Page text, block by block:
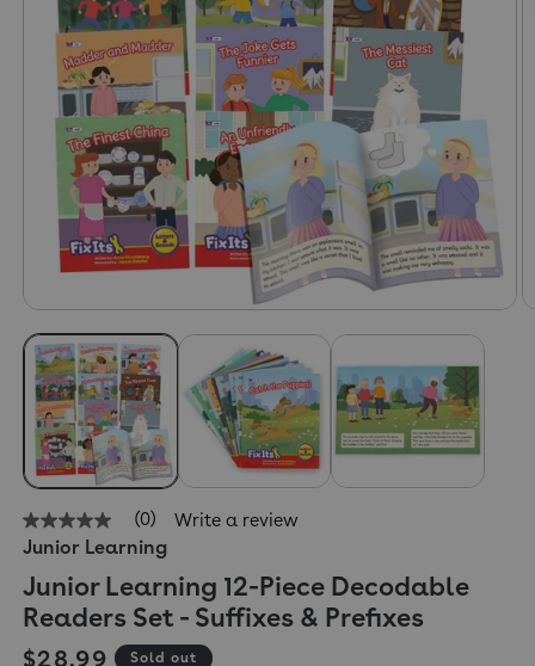
No
rating
Same
page
link.
(0) Write a review
Junior Learning
Junior Learning 12-Piece Decodable
Readers Set - Suffixes & Prefixes
Regular price
$28.99 Sold out